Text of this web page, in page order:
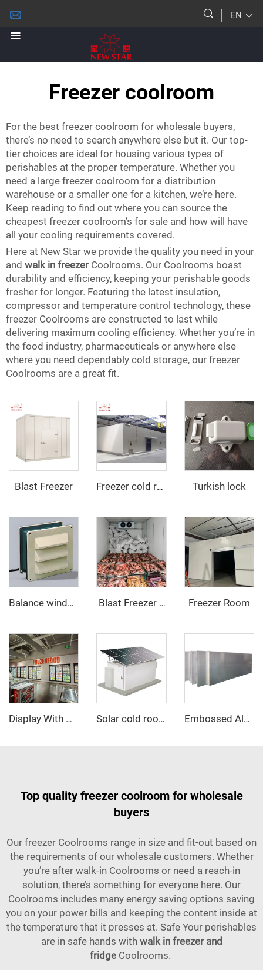
EN
Freezer coolroom
For the best freezer coolroom for wholesale buyers,
there’s no need to search anywhere else but it. Our top-
tier choices are ideal for housing various types of
perishables at the proper temperature. Whether you
need a large freezer coolroom for a distribution
warehouse or a smaller one for a kitchen, we’re here.
Keep reading to find out where you can source the
cheapest freezer coolroom’s for sale and how will have
all your cooling requirements covered.
Here at New Star we provide the quality you need in your
and walk in freezerCoolrooms. Our Coolrooms boast
durability and efficiency, keeping your perishable goods
fresher for longer. Featuring the latest insulation,
compressor and temperature control technology, these
freezer Coolrooms are constructed to last while
delivering maximum cooling efficiency. Whether you’re in
the food industry, pharmaceuticals or anywhere else
where you need dependably cold storage, our freezer
Coolrooms are a great fit.
Blast Freezer Freezer cold room Turkish lock
Balance window ‌ Blast Freezer Room Freezer Room
Display With Glass Door Walk In Cooler/Freezer Solar cold room Embossed Aluminum PU sandwich panel
Top quality freezer coolroom for wholesale
buyers
Our freezer Coolrooms range in size and fit-out based on
the requirements of our wholesale customers. Whether
you’re after walk-in Coolrooms or need a reach-in
solution, there’s something for everyone here. Our
Coolrooms includes many energy saving options saving
you on your power bills and keeping the content inside at
the temperature that it presses at. Safe Your perishables
are in safe hands with walk in freezer and
fridge Coolrooms.